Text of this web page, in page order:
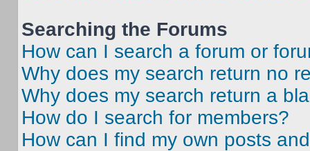
Searching the Forums
How can I search a forum or
Why does my search return no
Why does my search return a
How do I search for members?
How can I find my own posts